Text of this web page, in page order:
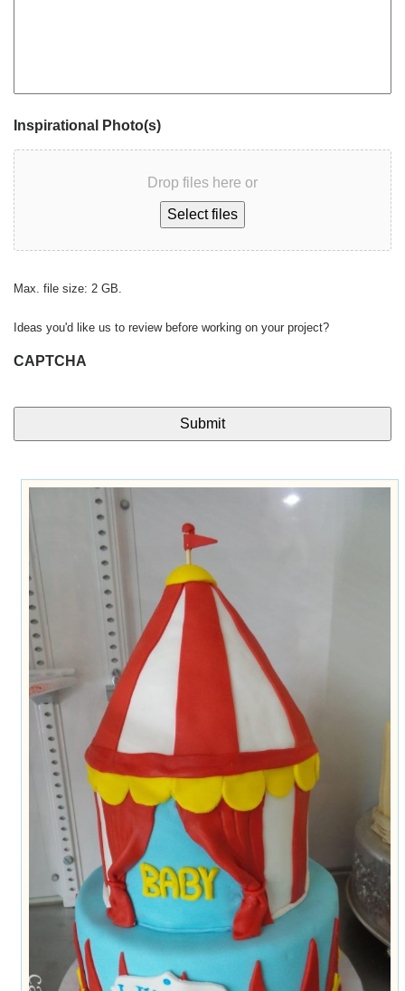
Inspirational Photo(s)
Drop files here or
Select files
Max. file size: 2 GB.
Ideas you'd like us to review before working on your project?
CAPTCHA